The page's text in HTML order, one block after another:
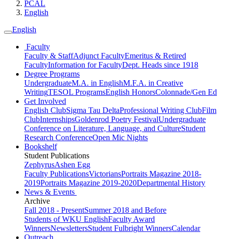
PCAL
English
English
Faculty
Faculty & StaffAdjunct FacultyEmeritus & Retired
FacultyInformation for FacultyDept. Heads since 1918
Degree Programs
UndergraduateM.A. in EnglishM.F.A. in Creative
WritingTESOL ProgramsEnglish HonorsColonnade/Gen Ed
Get Involved
English ClubSigma Tau DeltaProfessional Writing ClubFilm
ClubInternshipsGoldenrod Poetry FestivalUndergraduate
Conference on Literature, Language, and CultureStudent
Research ConferenceOpen Mic Nights
Bookshelf
Student Publications
ZephyrusAshen Egg
Faculty PublicationsVictoriansPortraits Magazine 2018-
2019Portraits Magazine 2019-2020Departmental History
News & Events
Archive
Fall 2018 - PresentSummer 2018 and Before
Students of WKU EnglishFaculty Award
WinnersNewslettersStudent Fulbright WinnersCalendar